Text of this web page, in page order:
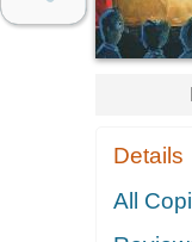
Details
All